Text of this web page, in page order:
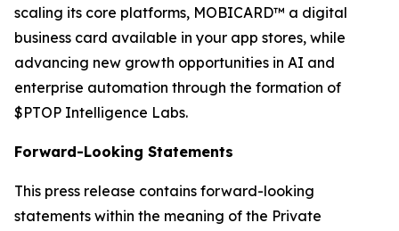
scaling its core platforms, MOBICARD™ a digital
business card available in your app stores, while
advancing new growth opportunities in AI and
enterprise automation through the formation of
$PTOP Intelligence Labs.
Forward-Looking Statements
This press release contains forward-looking
statements within the meaning of the Private